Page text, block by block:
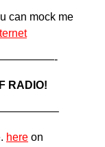
can mock me
RADIO!
here on